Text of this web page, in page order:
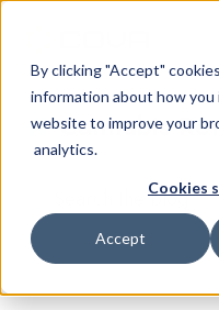
By clicking "Accept"
information about how
website to improve your
analytics.
Cookies
Accept
Cannabis